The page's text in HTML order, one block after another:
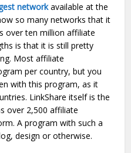
networkavailable at the
so many networks that it
over ten million affiliate
is that it is still pretty
Most affiliate
per country, but you
with this program, as it
LinkShare itself is the
over 2,500 affiliate
A program with such a
design or otherwise.